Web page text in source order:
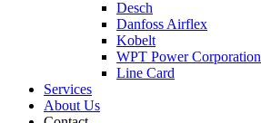
Desch
Danfoss Airflex
Kobelt
WPT Power Corporation
Line Card
Services
About Us